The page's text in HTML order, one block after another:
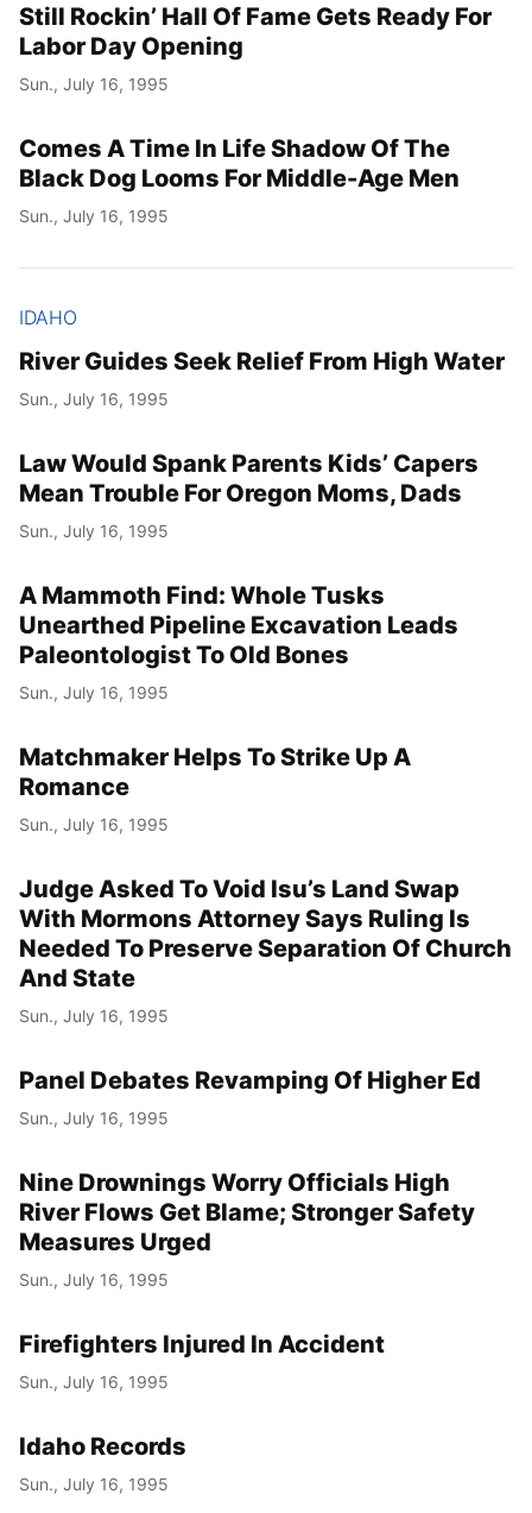
Still Rockin’ Hall Of Fame Gets Ready For
Labor Day Opening
Sun., July 16, 1995
Comes A Time In Life Shadow Of The
Black Dog Looms For Middle-Age Men
Sun., July 16, 1995
IDAHO
River Guides Seek Relief From High Water
Sun., July 16, 1995
Law Would Spank Parents Kids’ Capers
Mean Trouble For Oregon Moms, Dads
Sun., July 16, 1995
A Mammoth Find: Whole Tusks
Unearthed Pipeline Excavation Leads
Paleontologist To Old Bones
Sun., July 16, 1995
Matchmaker Helps To Strike Up A
Romance
Sun., July 16, 1995
Judge Asked To Void Isu’s Land Swap
With Mormons Attorney Says Ruling Is
Needed To Preserve Separation Of Church
And State
Sun., July 16, 1995
Panel Debates Revamping Of Higher Ed
Sun., July 16, 1995
Nine Drownings Worry Officials High
River Flows Get Blame; Stronger Safety
Measures Urged
Sun., July 16, 1995
Firefighters Injured In Accident
Sun., July 16, 1995
Idaho Records
Sun., July 16, 1995